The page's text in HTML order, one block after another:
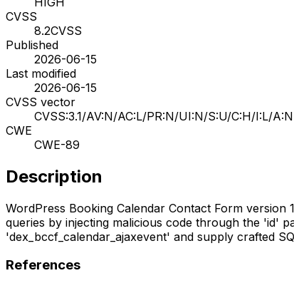
CVSS
8.2CVSS
Published
2026-06-15
Last modified
2026-06-15
CVSS vector
CVSS:3.1/AV:N/AC:L/PR:N/UI:N/S:U/C:H/I:L/A:N
CWE
CWE-89
Description
WordPress Booking Calendar Contact Form
queries by injecting malicious code through the 'id'
'dex_bccf_calendar_ajaxevent' and supply crafted
References